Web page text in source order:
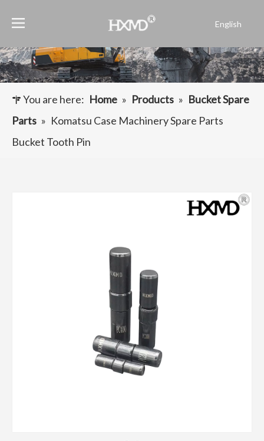
English
Español
Pусский
Français
You are here: Home » Products » Bucket Spare
Parts » Komatsu Case Machinery Spare Parts
Bucket Tooth Pin